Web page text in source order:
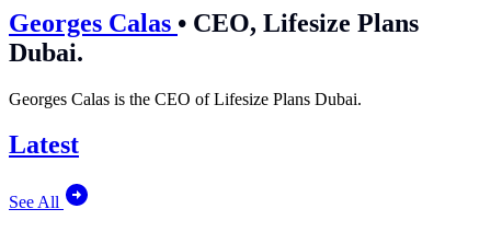
Georges Calas • CEO, Lifesize Plans
Dubai.
Georges Calas is the CEO of Lifesize Plans Dubai.
Latest
See All